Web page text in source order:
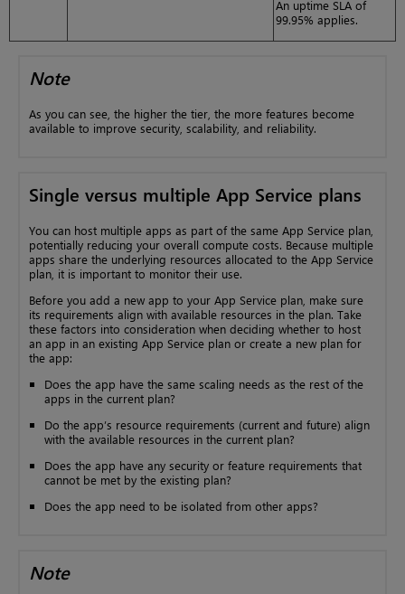
An uptime SLA of
99.95% applies.
Note
As you can see, the higher the tier, the more features become
available to improve security, scalability, and reliability.
Single versus multiple App Service plans
You can host multiple apps as part of the same App Service plan,
potentially reducing your overall compute costs. Because multiple
apps share the underlying resources allocated to the App Service
plan, it is important to monitor their use.
Before you add a new app to your App Service plan, make sure
its requirements align with available resources in the plan. Take
these factors into consideration when deciding whether to host
an app in an existing App Service plan or create a new plan for
the app:
Does the app have the same scaling needs as the rest of the
apps in the current plan?
Do the app’s resource requirements (current and future) align
with the available resources in the current plan?
Does the app have any security or feature requirements that
cannot be met by the existing plan?
Does the app need to be isolated from other apps?
Note